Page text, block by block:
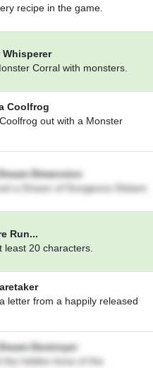
recipe in the game.
Whisperer
Corral with monsters.
Coolfrog
out with a Monster
Dimension
a Dream of Dungeons Distant.
Run...
least 20 characters.
letter from a happily released
Destroyer
the hidden boss of the